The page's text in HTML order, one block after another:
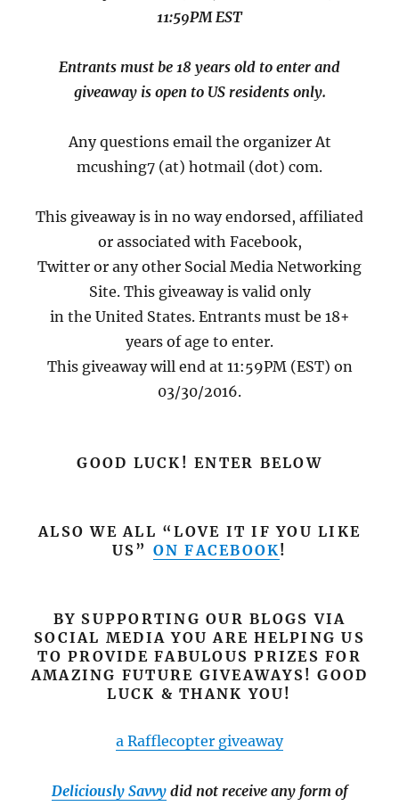
11:59PM EST
Entrants must be 18 years old to enter and
giveaway is open to US residents only.
Any questions email the organizer At
mcushing7 (at) hotmail (dot) com.
This giveaway is in no way endorsed, affiliated
or associated with Facebook,
Twitter or any other Social Media Networking
Site. This giveaway is valid only
in the United States. Entrants must be 18+
years of age to enter.
This giveaway will end at 11:59PM (EST) on
03/30/2016.
GOOD LUCK! ENTER BELOW
ALSO WE ALL “LOVE IT IF YOU LIKE
US” ON FACEBOOK!
BY SUPPORTING OUR BLOGS VIA
SOCIAL MEDIA YOU ARE HELPING US
TO PROVIDE FABULOUS PRIZES FOR
AMAZING FUTURE GIVEAWAYS! GOOD
LUCK & THANK YOU!
a Rafflecopter giveaway
Deliciously Savvy did not receive any form of